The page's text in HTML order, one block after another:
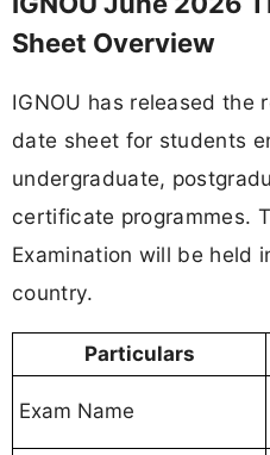
Sheet Overview
IGNOU has released the
date sheet for students
undergraduate,
certificate programmes.
Examination will be held
country.
Particulars
Exam Name